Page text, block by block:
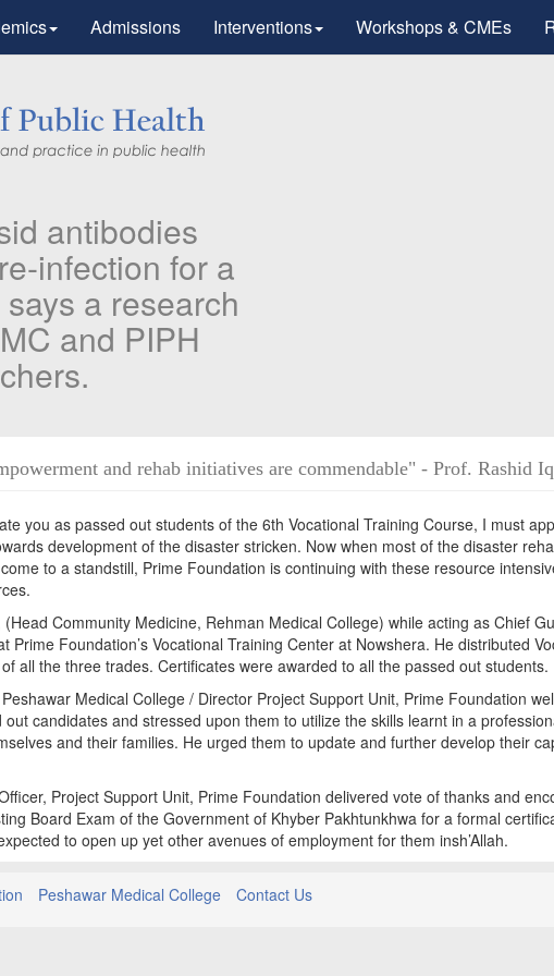
Admissions Interventions Workshops & CMEs
PIPH & PMC faculty’s Research
Published in "Therapeutic
in Vaccines and
Identifying higher risk subgroups of health care workers for
and rehab initiatives are commendable" - Prof. Rashid
you as passed out students of the 6th Vocational Training Course, I must
development of the disaster stricken. Now when most of the disaster
to a standstill, Prime Foundation is continuing with these resource
Community Medicine, Rehman Medical College) while acting as Chief
Prime Foundation’s Vocational Training Center at Nowshera. He distributed
all the three trades. Certificates were awarded to all the passed out students.
Medical College / Director Project Support Unit, Prime Foundation
candidates and stressed upon them to utilize the skills learnt in a
and their families. He urged them to update and further develop their
Project Support Unit, Prime Foundation delivered vote of thanks and
Board Exam of the Government of Khyber Pakhtunkhwa for a formal
to open up yet other avenues of employment for them insh’Allah.
Peshawar Medical College Contact Us